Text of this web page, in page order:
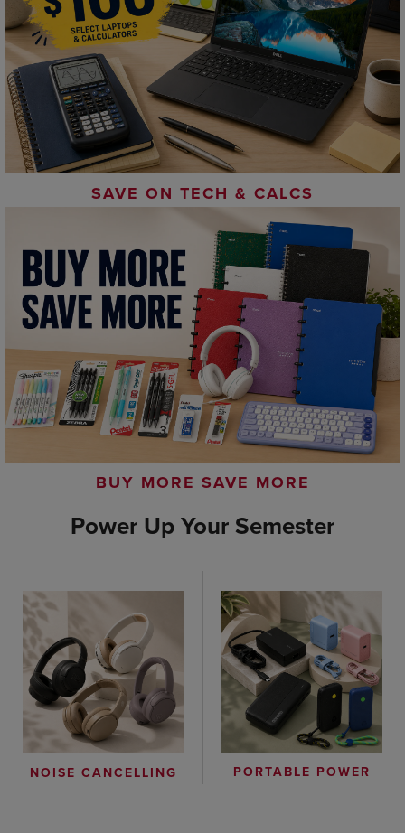
SAVE ON TECH & CALCS
BUY MORE SAVE MORE
Power Up Your Semester
NOISE CANCELLING PORTABLE POWER